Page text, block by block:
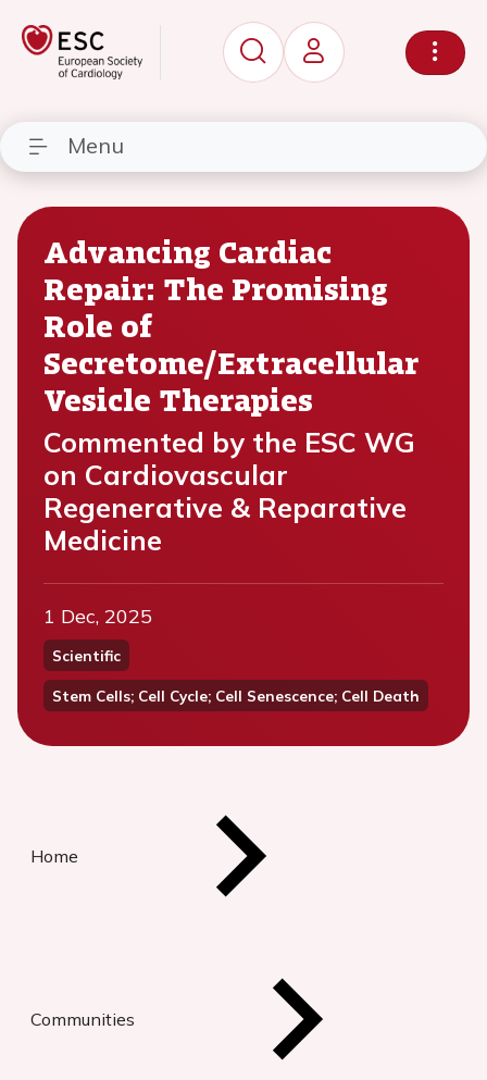
Menu
Advancing Cardiac
Repair: The Promising
Role of
Secretome/Extracellular
Vesicle Therapies
Commented by the ESC WG
on Cardiovascular
Regenerative & Reparative
Medicine
1 Dec, 2025
Scientific
Stem Cells; Cell Cycle; Cell Senescence; Cell Death
Home
Communities